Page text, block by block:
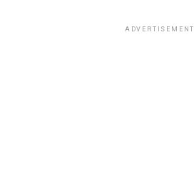
ADVERTISEMENT